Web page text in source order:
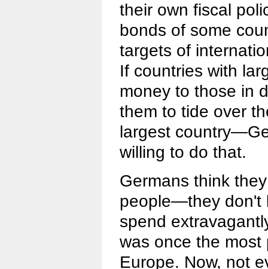
their own fiscal
bonds of some
targets of
If countries with
money to those in
them to tide over
largest
willing to do that.
Germans think
people—they don't
spend
was once the most
Europe. Now, not